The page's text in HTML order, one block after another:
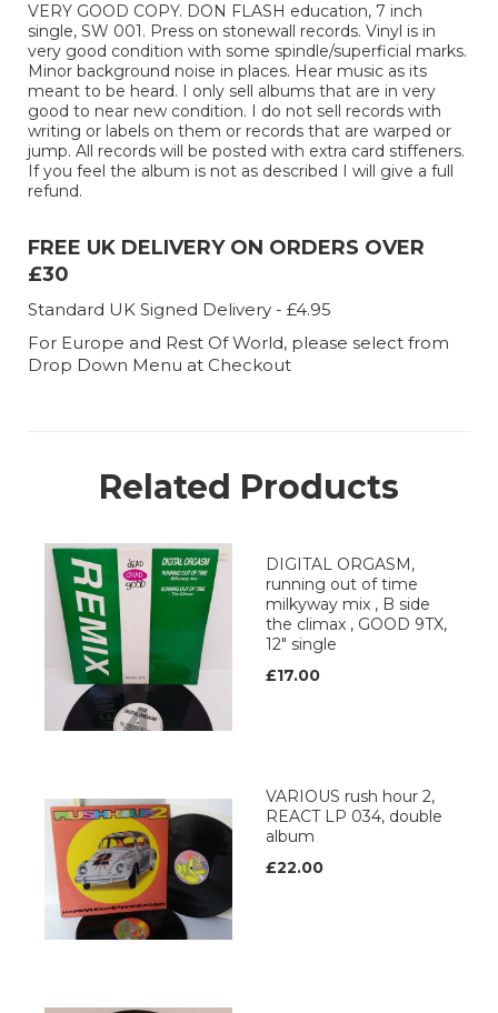
VERY GOOD COPY. DON FLASH education, 7 inch
single, SW 001. Press on stonewall records. Vinyl is in
very good condition with some spindle/superficial marks.
Minor background noise in places. Hear music as its
meant to be heard. I only sell albums that are in very
good to near new condition. I do not sell records with
writing or labels on them or records that are warped or
jump. All records will be posted with extra card stiffeners.
If you feel the album is not as described I will give a full
refund.
FREE UK DELIVERY ON ORDERS OVER
£30
Standard UK Signed Delivery - £4.95
For Europe and Rest Of World, please select from
Drop Down Menu at Checkout
Related Products
DIGITAL ORGASM,
running out of time
milkyway mix , B side
the climax , GOOD 9TX,
12" single
£17.00
VARIOUS rush hour 2,
REACT LP 034, double
album
£22.00